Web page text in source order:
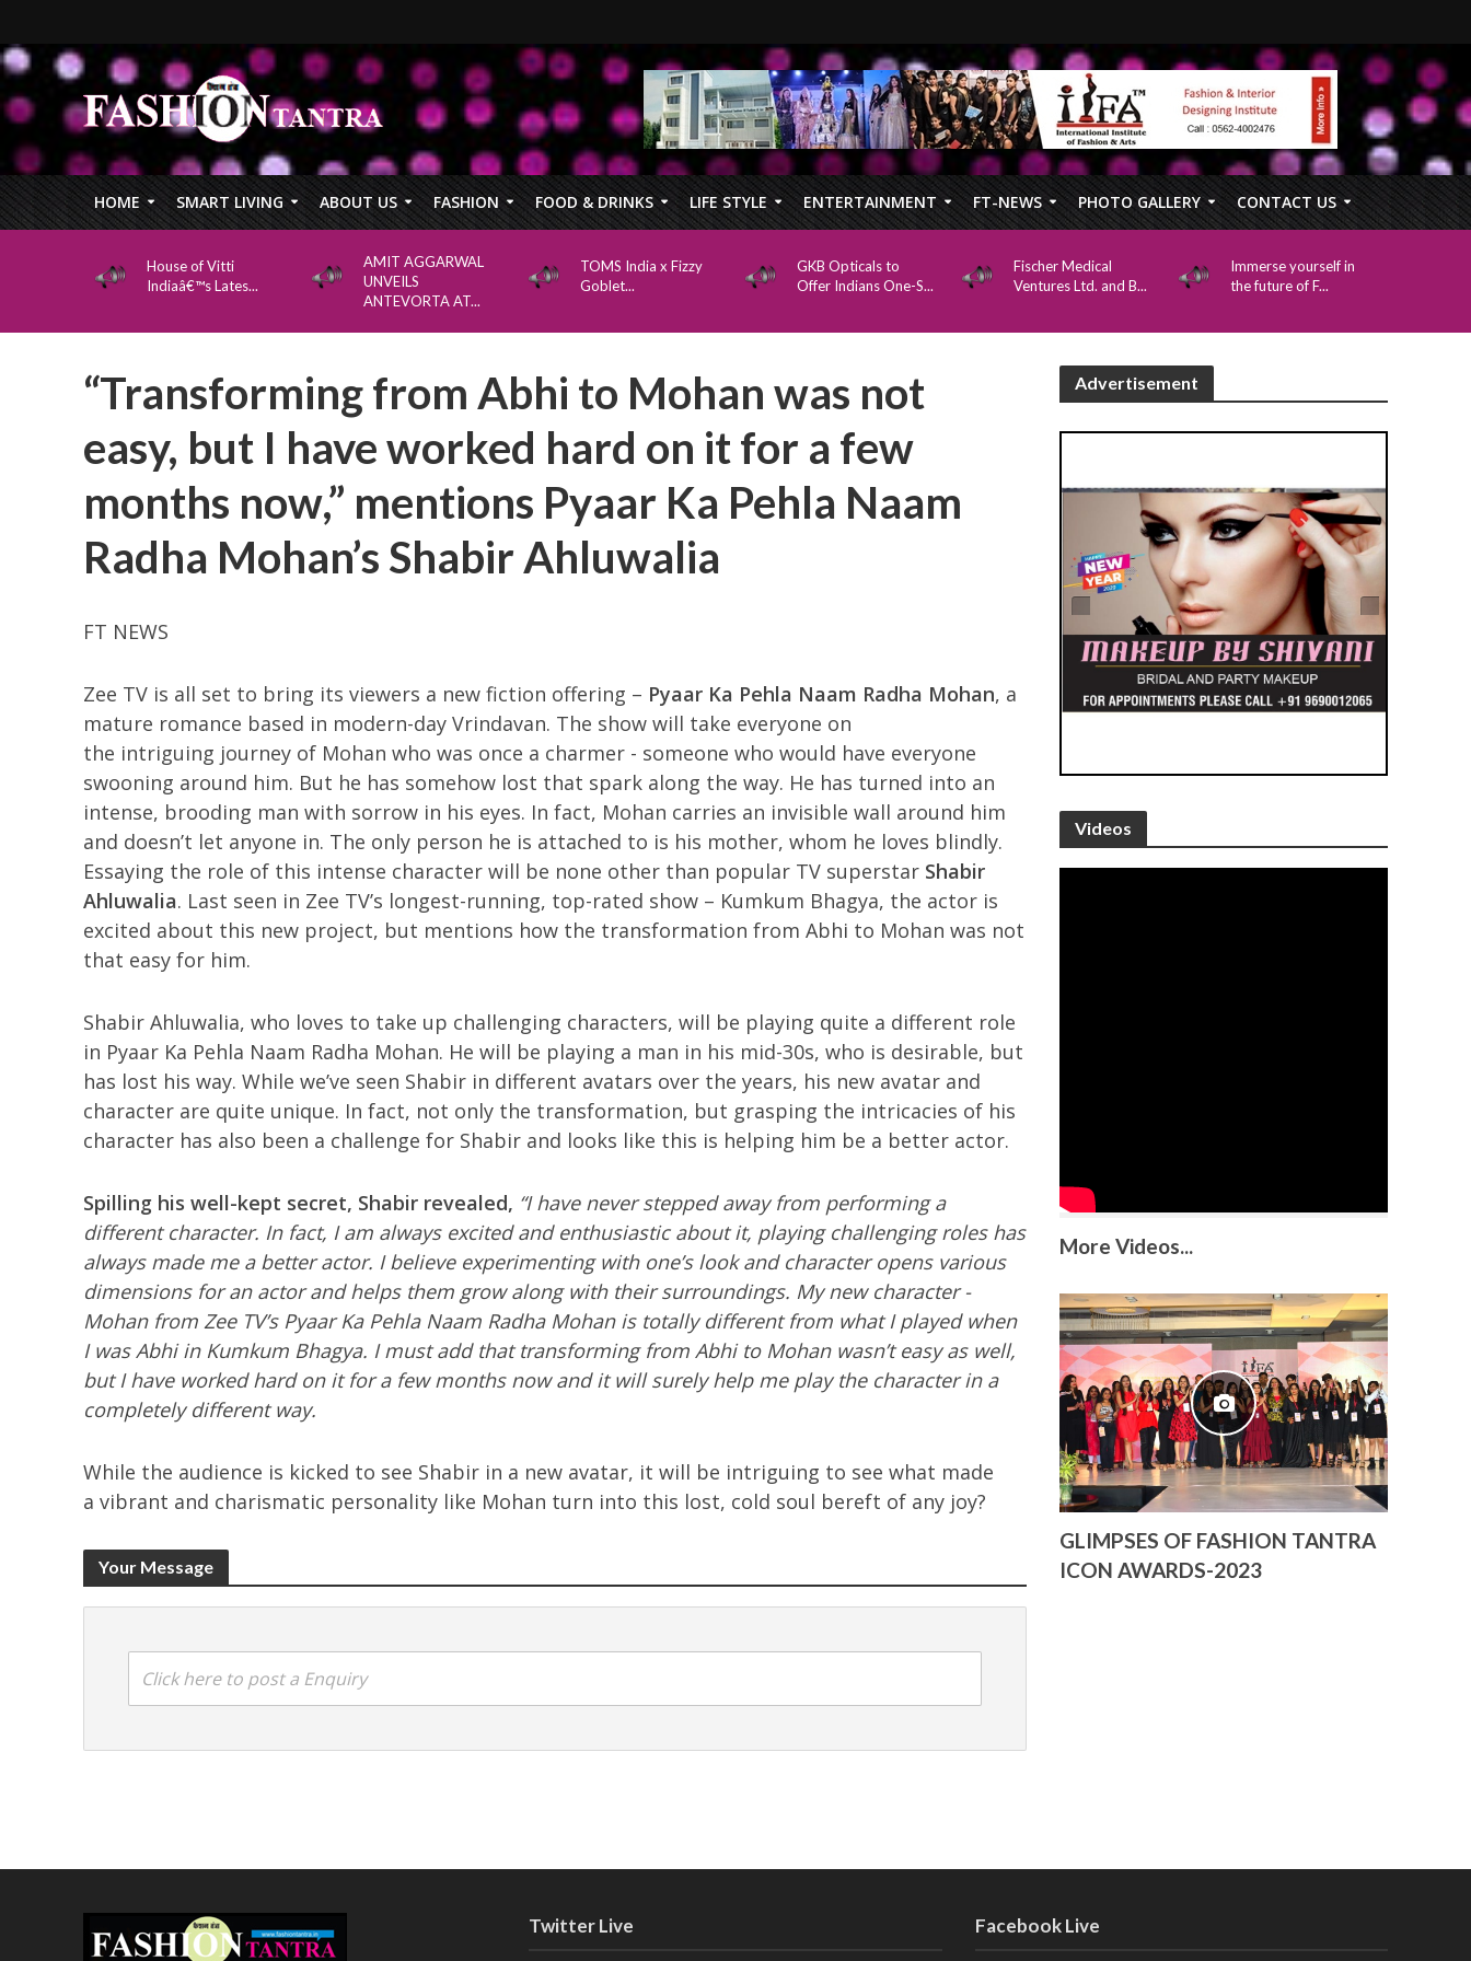
HOME SMART LIVING ABOUT US FASHION FOOD & DRINKS LIFE STYLE ENTERTAINMENT FT-NEWS PHOTO GALLERY CONTACT US
House of Vitti
Indiaâ€™s Lates...
AMIT AGGARWAL
UNVEILS
ANTEVORTA AT...
TOMS India x Fizzy
Goblet...
GKB Opticals to
Offer Indians One-S...
Fischer Medical
Ventures Ltd. and B...
Immerse yourself in
the future of F...
“Transforming from Abhi to Mohan was not
easy, but I have worked hard on it for a few
months now,” mentions Pyaar Ka Pehla Naam
Radha Mohan’s Shabir Ahluwalia
FT NEWS
Zee TV is all set to bring its viewers a new fiction offering – Pyaar Ka Pehla Naam Radha Mohan, a
mature romance based in modern-day Vrindavan. The show will take everyone on
the intriguing journey of Mohan who was once a charmer - someone who would have everyone
swooning around him. But he has somehow lost that spark along the way. He has turned into an
intense, brooding man with sorrow in his eyes. In fact, Mohan carries an invisible wall around him
and doesn’t let anyone in. The only person he is attached to is his mother, whom he loves blindly.
Essaying the role of this intense character will be none other than popular TV superstar Shabir
Ahluwalia. Last seen in Zee TV’s longest-running, top-rated show – Kumkum Bhagya, the actor is
excited about this new project, but mentions how the transformation from Abhi to Mohan was not
that easy for him.
Shabir Ahluwalia, who loves to take up challenging characters, will be playing quite a different role
in Pyaar Ka Pehla Naam Radha Mohan. He will be playing a man in his mid-30s, who is desirable, but
has lost his way. While we’ve seen Shabir in different avatars over the years, his new avatar and
character are quite unique. In fact, not only the transformation, but grasping the intricacies of his
character has also been a challenge for Shabir and looks like this is helping him be a better actor.
Spilling his well-kept secret, Shabir revealed, “I have never stepped away from performing a
different character. In fact, I am always excited and enthusiastic about it, playing challenging roles has
always made me a better actor. I believe experimenting with one’s look and character opens various
dimensions for an actor and helps them grow along with their surroundings. My new character -
Mohan from Zee TV’s Pyaar Ka Pehla Naam Radha Mohan is totally different from what I played when
I was Abhi in Kumkum Bhagya. I must add that transforming from Abhi to Mohan wasn’t easy as well,
but I have worked hard on it for a few months now and it will surely help me play the character in a
completely different way.
While the audience is kicked to see Shabir in a new avatar, it will be intriguing to see what made
a vibrant and charismatic personality like Mohan turn into this lost, cold soul bereft of any joy?
Your Message
Click here to post a Enquiry
Advertisement
Videos
More Videos...
GLIMPSES OF FASHION TANTRA
ICON AWARDS-2023
Twitter Live Facebook Live